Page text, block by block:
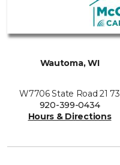
Wautoma, WI
W7706 State Road 21 73
920-399-0434
Hours & Directions